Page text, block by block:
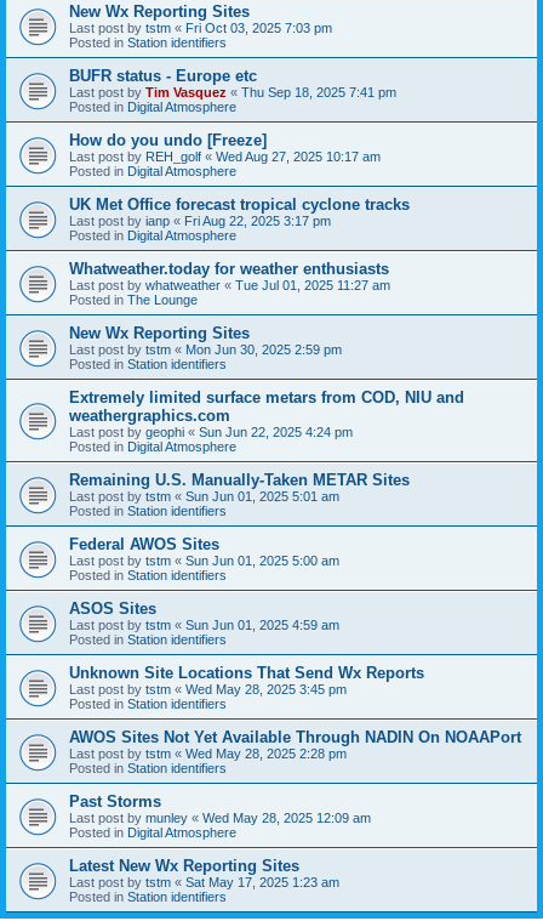
New Wx Reporting Sites
Last post by tstm « Fri Oct 03, 2025 7:03 pm
Posted in Station identifiers
BUFR status - Europe etc
Last post by Tim Vasquez « Thu Sep 18, 2025 7:41 pm
Posted in Digital Atmosphere
How do you undo [Freeze]
Last post by REH_golf « Wed Aug 27, 2025 10:17 am
Posted in Digital Atmosphere
UK Met Office forecast tropical cyclone tracks
Last post by ianp « Fri Aug 22, 2025 3:17 pm
Posted in Digital Atmosphere
Whatweather.today for weather enthusiasts
Last post by whatweather « Tue Jul 01, 2025 11:27 am
Posted in The Lounge
New Wx Reporting Sites
Last post by tstm « Mon Jun 30, 2025 2:59 pm
Posted in Station identifiers
Extremely limited surface metars from COD, NIU and
weathergraphics.com
Last post by geophi « Sun Jun 22, 2025 4:24 pm
Posted in Digital Atmosphere
Remaining U.S. Manually-Taken METAR Sites
Last post by tstm « Sun Jun 01, 2025 5:01 am
Posted in Station identifiers
Federal AWOS Sites
Last post by tstm « Sun Jun 01, 2025 5:00 am
Posted in Station identifiers
ASOS Sites
Last post by tstm « Sun Jun 01, 2025 4:59 am
Posted in Station identifiers
Unknown Site Locations That Send Wx Reports
Last post by tstm « Wed May 28, 2025 3:45 pm
Posted in Station identifiers
AWOS Sites Not Yet Available Through NADIN On NOAAPort
Last post by tstm « Wed May 28, 2025 2:28 pm
Posted in Station identifiers
Past Storms
Last post by munley « Wed May 28, 2025 12:09 am
Posted in Digital Atmosphere
Latest New Wx Reporting Sites
Last post by tstm « Sat May 17, 2025 1:23 am
Posted in Station identifiers